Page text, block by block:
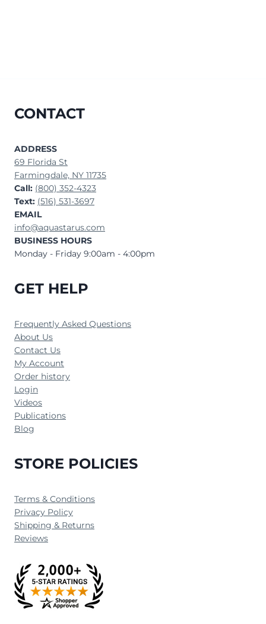
CONTACT
ADDRESS
69 Florida St
Farmingdale, NY 11735
Call: (800) 352-4323
Text: (516) 531-3697
EMAIL
info@aquastarus.com
BUSINESS HOURS
Monday - Friday 9:00am - 4:00pm
GET HELP
Frequently Asked Questions
About Us
Contact Us
My Account
Order history
Login
Videos
Publications
Blog
STORE POLICIES
Terms & Conditions
Privacy Policy
Shipping & Returns
Reviews